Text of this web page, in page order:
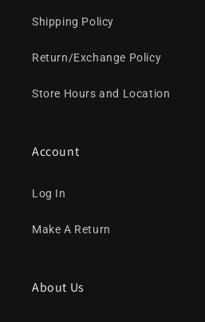
Shipping Policy
Return/Exchange Policy
Store Hours and Location
Account
Log In
Make A Return
About Us